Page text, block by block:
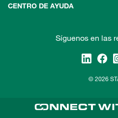
CENTRO DE AYUDA
Síguenos en las
© 2026